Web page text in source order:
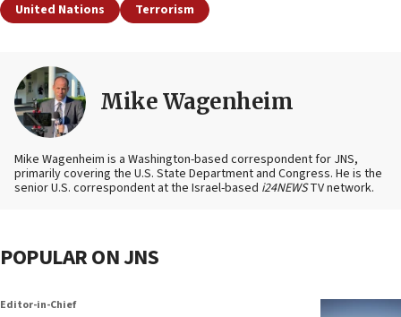
United Nations Terrorism
Mike Wagenheim
Mike Wagenheim is a Washington-based correspondent for JNS,
primarily covering the U.S. State Department and Congress. He is the
senior U.S. correspondent at the Israel-based i24NEWSTV network.
POPULAR ON JNS
Editor-in-Chief